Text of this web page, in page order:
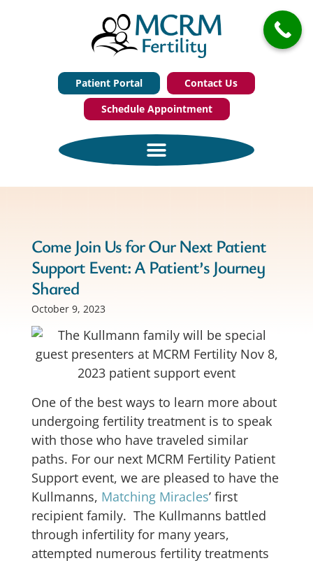
Patient Portal
Contact Us
Schedule Appointment
Come Join Us for Our Next Patient
Support Event: A Patient’s Journey
Shared
October 9, 2023
One of the best ways to learn more about
undergoing fertility treatment is to speak
with those who have traveled similar
paths. For our next MCRM Fertility Patient
Support event, we are pleased to have the
Kullmanns, Matching Miracles’ first
recipient family. The Kullmanns battled
through infertility for many years,
attempted numerous fertility treatments